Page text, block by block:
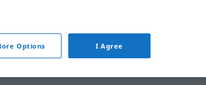
toplina FIG
Options I Agree